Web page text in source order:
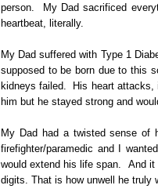
person. My Dad sacrificed
heartbeat, literally.
My Dad suffered with Type 1
supposed to be born due to this
kidneys failed. His heart attacks,
him but he stayed strong and
My Dad had a twisted sense of
firefighter/paramedic and I
would extend his life span. And
digits. That is how unwell he truly